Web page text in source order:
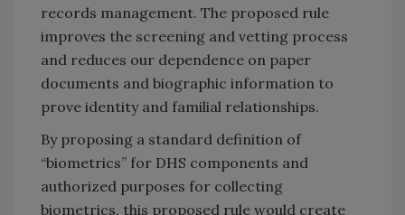
records management. The proposed rule
improves the screening and vetting process
and reduces our dependence on paper
documents and biographic information to
prove identity and familial relationships.
By proposing a standard definition of
“biometrics” for DHS components and
authorized purposes for collecting
biometrics, this proposed rule would create